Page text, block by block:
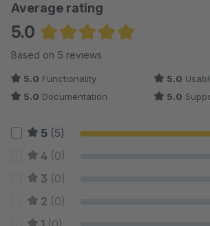
Average rating
5.0
Average rating of 5 out of 5 stars
Based on 5 reviews
5.0 Functionality 5.0
5.0 Documentation 5.0
5 (5)
4 (0)
3 (0)
2 (0)